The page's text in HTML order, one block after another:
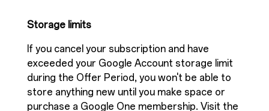
Storage limits
If you cancel your subscription and have
exceeded your Google Account storage limit
during the Offer Period, you won't be able to
store anything new until you make space or
purchase a Google One membership. Visit the